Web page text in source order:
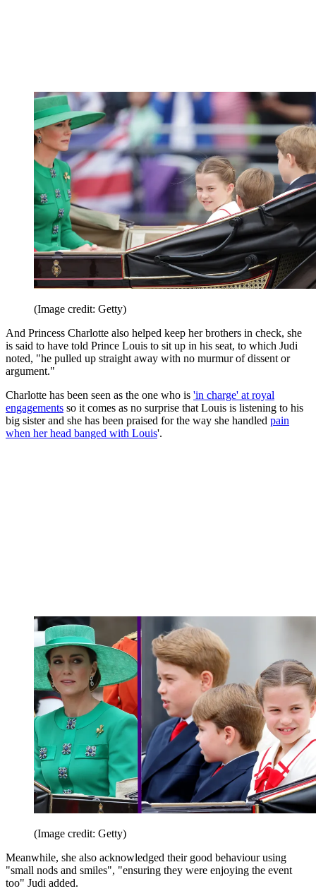
(Image credit: Getty)
And Princess Charlotte also helped keep her brothers in check, she
is said to have told Prince Louis to sit up in his seat, to which Judi
noted, "he pulled up straight away with no murmur of dissent or
argument."
Charlotte has been seen as the one who is 'in charge' at royal
engagements so it comes as no surprise that Louis is listening to his
big sister and she has been praised for the way she handled pain
when her head banged with Louis'.
(Image credit: Getty)
Meanwhile, she also acknowledged their good behaviour using
"small nods and smiles", "ensuring they were enjoying the event
too" Judi added.